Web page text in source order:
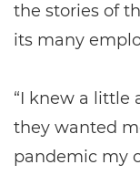
the stories of
its many
“I knew a little
they wanted
pandemic my